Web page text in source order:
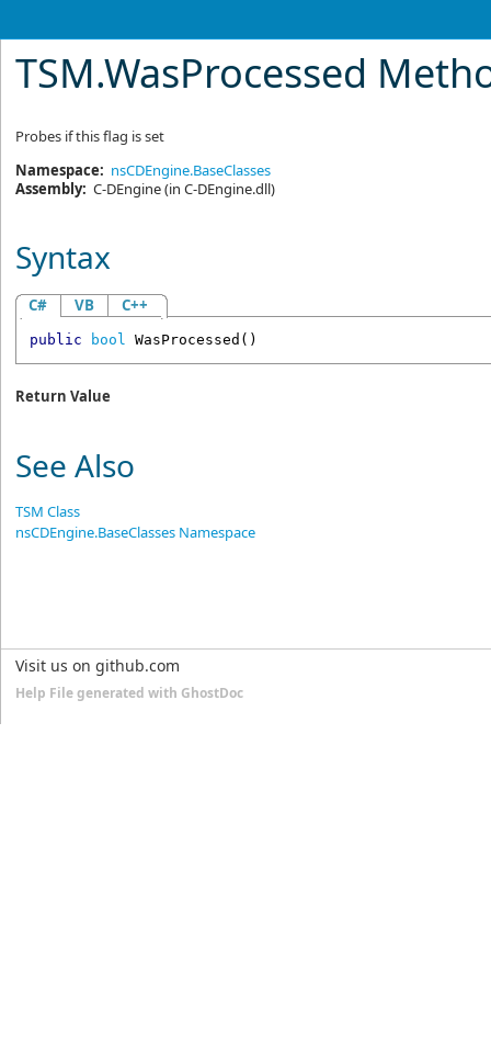
TSM.WasProcessed
Probes if this flag is set
Namespace: nsCDEngine.BaseClasses
Assembly: C-DEngine(in C-DEngine.dll)
Syntax
C# VB C++
public bool WasProcessed ()
Return Value
See Also
TSM Class
nsCDEngine.BaseClasses Namespace
Visit us on github.com
Help File generated with GhostDoc